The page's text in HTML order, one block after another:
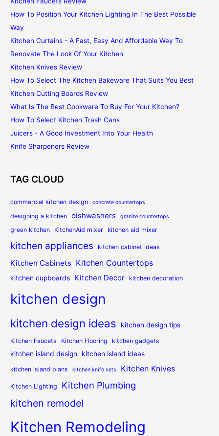
How To Position Your Kitchen Lighting In The Best Possible
Way
Kitchen Curtains - A Fast, Easy And Affordable Way To
Renovate The Look Of Your Kitchen
Kitchen Knives Review
How To Select The Kitchen Bakeware That Suits You Best
Kitchen Cutting Boards Review
What Is The Best Cookware To Buy For Your Kitchen?
How To Select Kitchen Trash Cans
Juicers - A Good Investment Into Your Health
Knife Sharpeners Review
TAG CLOUD
commercial kitchen design concrete countertops
designing a kitchen dishwashers granite countertops
green kitchen KitchenAid mixer kitchen aid mixer
kitchen appliances kitchen cabinet ideas
Kitchen Cabinets Kitchen Countertops
kitchen cupboards Kitchen Decor kitchen decoration
kitchen design
kitchen design ideas kitchen design tips
Kitchen Faucets Kitchen Flooring kitchen gadgets
kitchen island design kitchen island ideas
kitchen island plans kitchen knife sets Kitchen Knives
Kitchen Lighting Kitchen Plumbing
kitchen remodel
Kitchen Remodeling